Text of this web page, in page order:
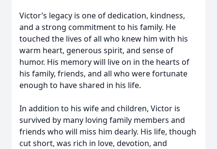
Victor’s legacy is one of dedication, kindness,
and a strong commitment to his family. He
touched the lives of all who knew him with his
warm heart, generous spirit, and sense of
humor. His memory will live on in the hearts of
his family, friends, and all who were fortunate
enough to have shared in his life.
In addition to his wife and children, Victor is
survived by many loving family members and
friends who will miss him dearly. His life, though
cut short, was rich in love, devotion, and